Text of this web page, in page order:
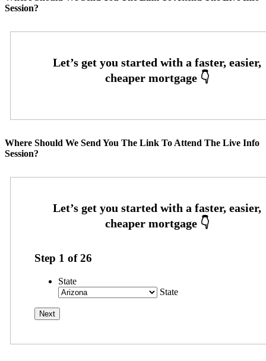
Session?
Where Should We Send You The Link To Attend The Live Info
Session?
Step 1 of26
State
State